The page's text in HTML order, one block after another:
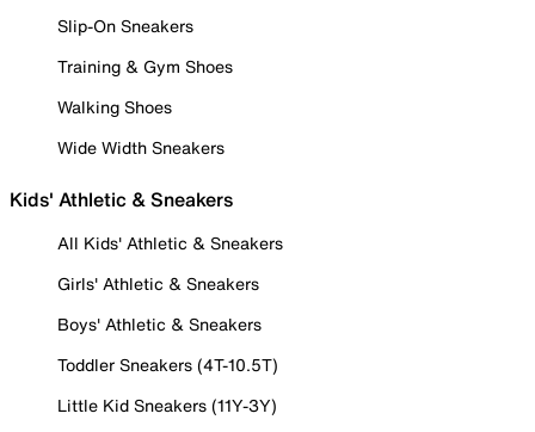
Slip-On Sneakers
Training & Gym Shoes
Walking Shoes
Wide Width Sneakers
Kids' Athletic & Sneakers
All Kids' Athletic & Sneakers
Girls' Athletic & Sneakers
Boys' Athletic & Sneakers
Toddler Sneakers (4T-10.5T)
Little Kid Sneakers (11Y-3Y)